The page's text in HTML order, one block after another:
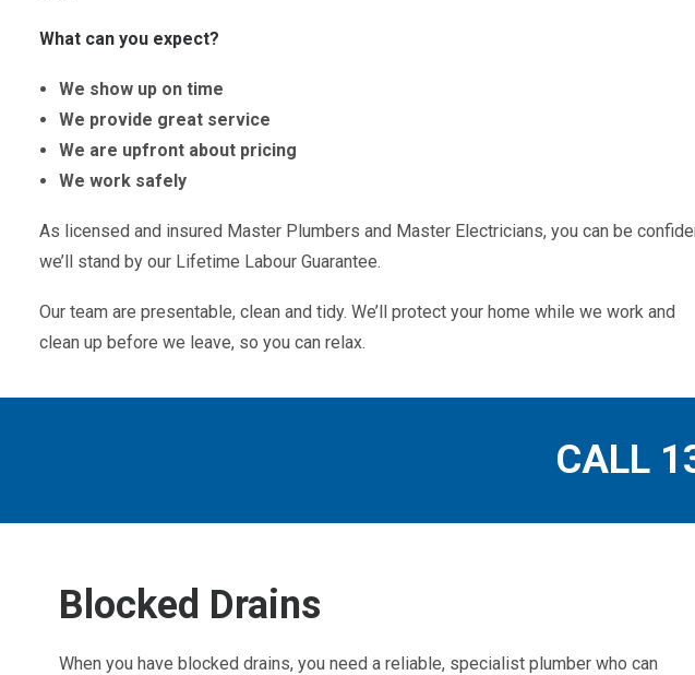
What can you expect?
We show up on time
We provide great service
We are upfront about pricing
We work safely
As licensed and insured Master Plumbers and Master Electricians, you can be
we’ll stand by our Lifetime Labour Guarantee.
Our team are presentable, clean and tidy. We’ll protect your home while we work and
clean up before we leave, so you can relax.
CALL
Blocked Drains
When you have blocked drains, you need a reliable, specialist plumber who can